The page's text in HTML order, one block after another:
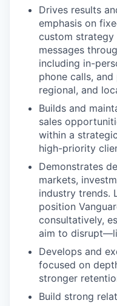
Drives results
emphasis on
custom strategy
messages
including in-
phone calls,
regional, and
Builds and
sales
within a
high-priority
Demonstrates
markets,
industry trends.
position
consultatively,
aim to
Develops and
focused on
stronger
Build strong